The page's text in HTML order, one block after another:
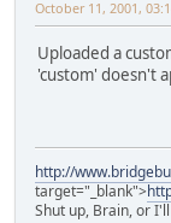
October 11, 2001,
Uploaded a
'custom' doesn't
http://
target="_blank">
Shut up, Brain, or